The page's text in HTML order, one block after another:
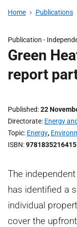
Home Publications
Publication -
Green
report
Published 22
Directorate Energy
Topic Energy,
ISBN 9781835216415
The
has identified a
individual
cover the